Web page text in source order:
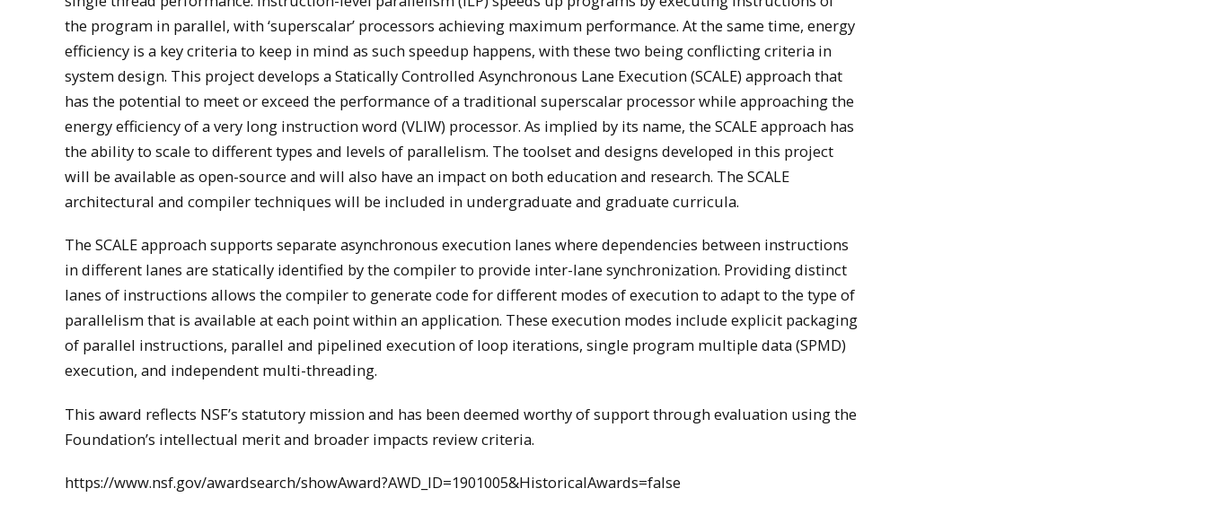
the program in parallel, with ‘superscalar’ processors achieving maximum performance. At the same time, energy
efficiency is a key criteria to keep in mind as such speedup happens, with these two being conflicting criteria in
system design. This project develops a Statically Controlled Asynchronous Lane Execution (SCALE) approach that
has the potential to meet or exceed the performance of a traditional superscalar processor while approaching the
energy efficiency of a very long instruction word (VLIW) processor. As implied by its name, the SCALE approach has
the ability to scale to different types and levels of parallelism. The toolset and designs developed in this project
will be available as open-source and will also have an impact on both education and research. The SCALE
architectural and compiler techniques will be included in undergraduate and graduate curricula.
The SCALE approach supports separate asynchronous execution lanes where dependencies between instructions
in different lanes are statically identified by the compiler to provide inter-lane synchronization. Providing distinct
lanes of instructions allows the compiler to generate code for different modes of execution to adapt to the type of
parallelism that is available at each point within an application. These execution modes include explicit packaging
of parallel instructions, parallel and pipelined execution of loop iterations, single program multiple data (SPMD)
execution, and independent multi-threading.
This award reflects NSF’s statutory mission and has been deemed worthy of support through evaluation using the
Foundation’s intellectual merit and broader impacts review criteria.
https://www.nsf.gov/awardsearch/showAward?AWD_ID=1901005&HistoricalAwards=false